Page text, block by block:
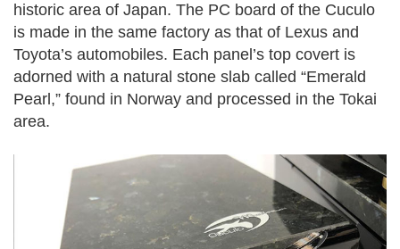
historic area of Japan. The PC board of the Cuculo
is made in the same factory as that of Lexus and
Toyota’s automobiles. Each panel’s top covert is
adorned with a natural stone slab called “Emerald
Pearl,” found in Norway and processed in the Tokai
area.